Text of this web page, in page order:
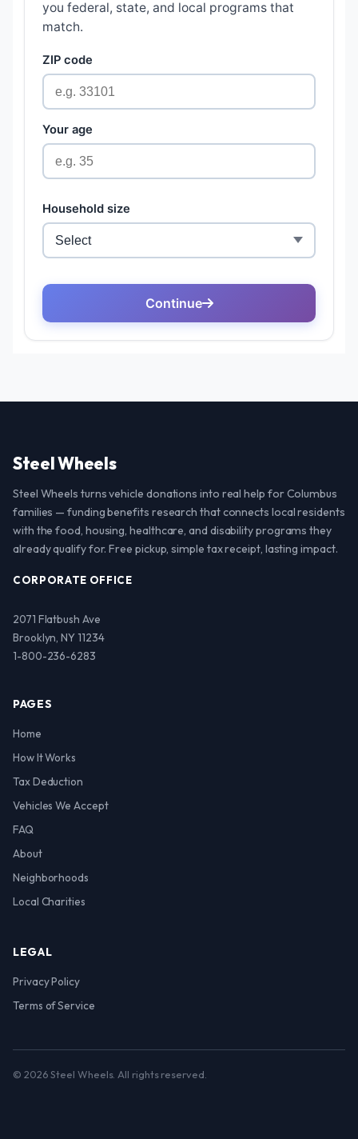
Steel Wheels
Steel Wheels turns vehicle donations into real help for Columbus
families — funding benefits research that connects local residents
with the food, housing, healthcare, and disability programs they
already qualify for. Free pickup, simple tax receipt, lasting impact.
CORPORATE OFFICE
2071 Flatbush Ave
Brooklyn, NY 11234
1-800-236-6283
PAGES
Home
How It Works
Tax Deduction
Vehicles We Accept
FAQ
About
Neighborhoods
Local Charities
LEGAL
Privacy Policy
Terms of Service
© 2026 Steel Wheels. All rights reserved.